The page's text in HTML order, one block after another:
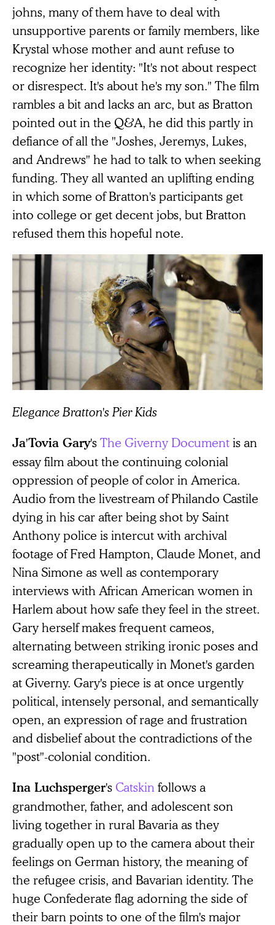
johns, many of them have to deal with
unsupportive parents or family members, like
Krystal whose mother and aunt refuse to
recognize her identity: "It's not about respect
or disrespect. It's about he's my son." The film
rambles a bit and lacks an arc, but as Bratton
pointed out in the Q&A, he did this partly in
defiance of all the "Joshes, Jeremys, Lukes,
and Andrews" he had to talk to when seeking
funding. They all wanted an uplifting ending
in which some of Bratton's participants get
into college or get decent jobs, but Bratton
refused them this hopeful note.
Elegance Bratton's Pier Kids
Ja'Tovia Gary'sThe Giverny Documentis an
essay film about the continuing colonial
oppression of people of color in America.
Audio from the livestream of Philando Castile
dying in his car after being shot by Saint
Anthony police is intercut with archival
footage of Fred Hampton, Claude Monet, and
Nina Simone as well as contemporary
interviews with African American women in
Harlem about how safe they feel in the street.
Gary herself makes frequent cameos,
alternating between striking ironic poses and
screaming therapeutically in Monet's garden
at Giverny. Gary's piece is at once urgently
political, intensely personal, and semantically
open, an expression of rage and frustration
and disbelief about the contradictions of the
"post"-colonial condition.
Ina Luchsperger'sCatskin follows a
grandmother, father, and adolescent son
living together in rural Bavaria as they
gradually open up to the camera about their
feelings on German history, the meaning of
the refugee crisis, and Bavarian identity. The
huge Confederate flag adorning the side of
their barn points to one of the film's major